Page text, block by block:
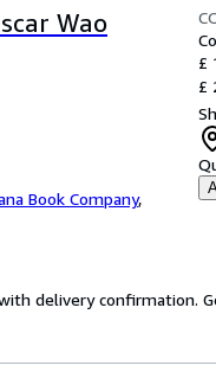
Wao
Book Company,
£
£
delivery confirmation.